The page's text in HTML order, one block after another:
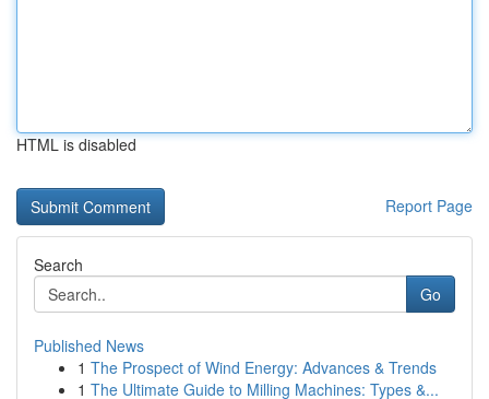
HTML is disabled
Report Page
Search
Go
Published News
1 The Prospect of Wind Energy: Advances & Trends
1 The Ultimate Guide to Milling Machines: Types &...